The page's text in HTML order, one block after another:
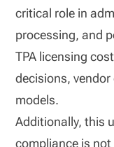
critical role in
processing, and
TPA licensing
decisions,
models.
Additionally, this
compliance is